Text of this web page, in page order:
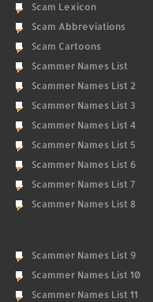
Scam Lexicon
Scam Abbreviations
Scam Cartoons
Scammer Names List
Scammer Names List 2
Scammer Names List 3
Scammer Names List 4
Scammer Names List 5
Scammer Names List 6
Scammer Names List 7
Scammer Names List 8
Scammer Names List 9
Scammer Names List 10
Scammer Names List 11